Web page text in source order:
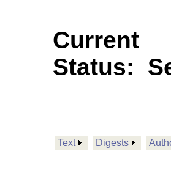
Current
Status:
Text Digests